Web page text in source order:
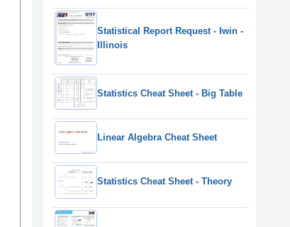
139-j(3) and 139-j(6)(B) - New York
Statistical Report Request - Iwin -
Illinois
Statistics Cheat Sheet - Big Table
Linear Algebra Cheat Sheet
Statistics Cheat Sheet - Theory